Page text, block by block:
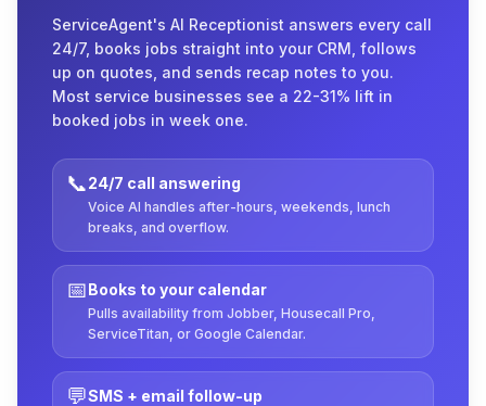
ServiceAgent's AI Receptionist answers every call
24/7, books jobs straight into your CRM, follows
up on quotes, and sends recap notes to you.
Most service businesses see a 22-31% lift in
booked jobs in week one.
📞24/7 call answering
Voice AI handles after-hours, weekends, lunch
breaks, and overflow.
📅Books to your calendar
Pulls availability from Jobber, Housecall Pro,
ServiceTitan, or Google Calendar.
💬SMS + email follow-up